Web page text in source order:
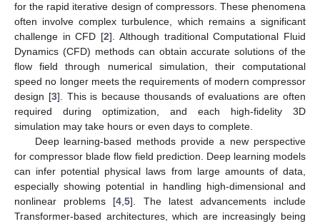
for the rapid iterative design of compressors. These phenomena
often involve complex turbulence, which remains a significant
challenge in CFD [2]. Although traditional Computational Fluid
Dynamics (CFD) methods can obtain accurate solutions of the
flow field through numerical simulation, their computational
speed no longer meets the requirements of modern compressor
design [3]. This is because thousands of evaluations are often
required during optimization, and each high-fidelity 3D
simulation may take hours or even days to complete.
Deep learning-based methods provide a new perspective
for compressor blade flow field prediction. Deep learning models
can infer potential physical laws from large amounts of data,
especially showing potential in handling high-dimensional and
nonlinear problems [4 ,5]. The latest advancements include
Transformer-based architectures, which are increasingly being